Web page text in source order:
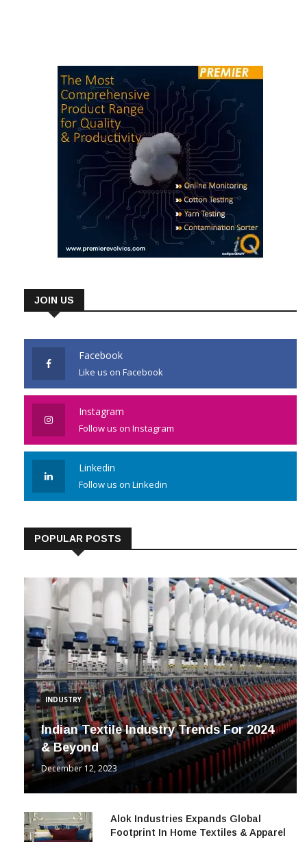
JOIN US
Facebook
Like us on Facebook
Instagram
Follow us on Instagram
Linkedin
Follow us on Linkedin
POPULAR POSTS
INDUSTRY
Indian Textile Industry Trends For 2024
& Beyond
December 12, 2023
Alok Industries Expands Global
Footprint In Home Textiles & Apparel